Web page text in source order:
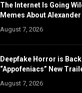
The Internet Is Going
Memes About
August 7, 2026
Deepfake Horror is Back
“Appofeniacs” New
August 7, 2026